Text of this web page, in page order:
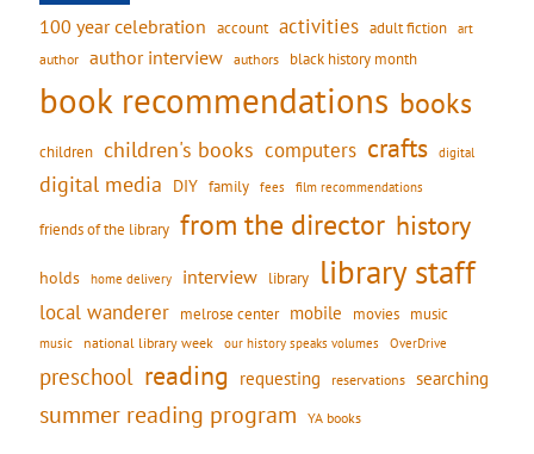
100 year celebration account activities adult fiction art
author author interview authors black history month
book recommendations books
children children's books computers crafts digital
digital media DIY family fees film recommendations
friends of the library from the director history
holds home delivery interview library library staff
local wanderer melrose center mobile movies music
music national library week our history speaks volumes OverDrive
preschool reading requesting reservations searching
summer reading program YA books